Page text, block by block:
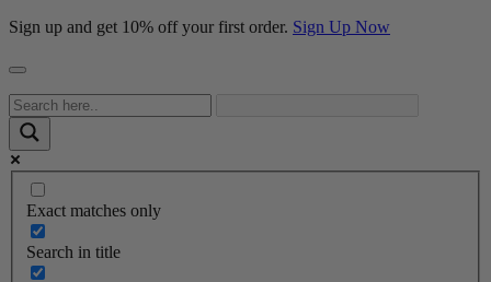
Sign up and get 10% off your first order. Sign Up Now
Exact matches only
Search in title